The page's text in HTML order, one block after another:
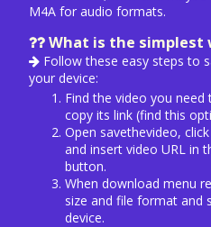
M4A for audio formats.
What is the simplest
Follow these easy steps to
your device:
Find the video you
copy its link (find this
Open savethevideo,
and insert video URL in
button.
When download menu
size and file format and
device.